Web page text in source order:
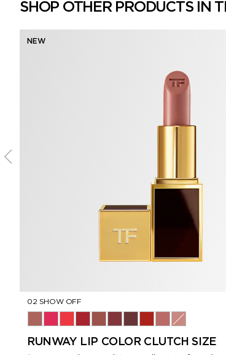
SHOP OTHER PRODUCTS IN
NEW
02 SHOW OFF
RUNWAY LIP COLOR CLUTCH SIZE